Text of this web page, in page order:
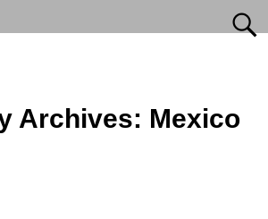
Archives: Mexico